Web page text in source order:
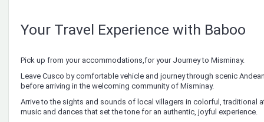
Your Travel Experience with Baboo
Pick up from your accommodations,for your Journey to Misminay.
Leave Cusco by comfortable vehicle and journey through scenic
before arriving in the welcoming community of Misminay.
Arrive to the sights and sounds of local villagers in colorful, traditional
music and dances that set the tone for an authentic, joyful experience.